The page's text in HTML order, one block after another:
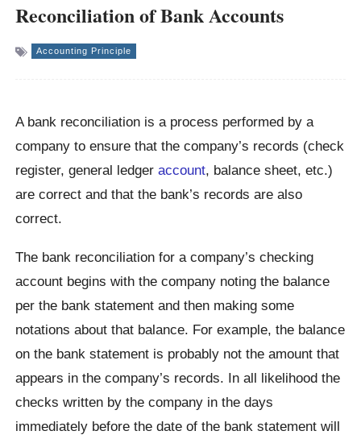
Reconciliation of Bank Accounts
Accounting Principle
A bank reconciliation is a process performed by a
company to ensure that the company’s records (check
register, general ledgeraccount, balance sheet, etc.)
are correct and that the bank’s records are also
correct.
The bank reconciliation for a company’s checking
account begins with the company noting the balance
per the bank statement and then making some
notations about that balance. For example, the balance
on the bank statement is probably not the amount that
appears in the company’s records. In all likelihood the
checks written by the company in the days
immediately before the date of the bank statement will